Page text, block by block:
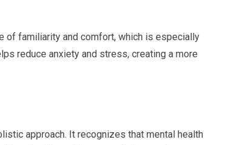
of familiarity and comfort, which is especially
reduce anxiety and stress, creating a more
approach. It recognizes that mental health